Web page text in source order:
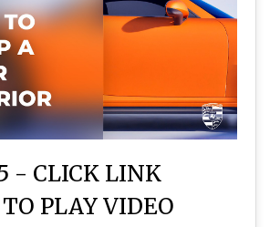
- CLICK LINK
PLAY VIDEO